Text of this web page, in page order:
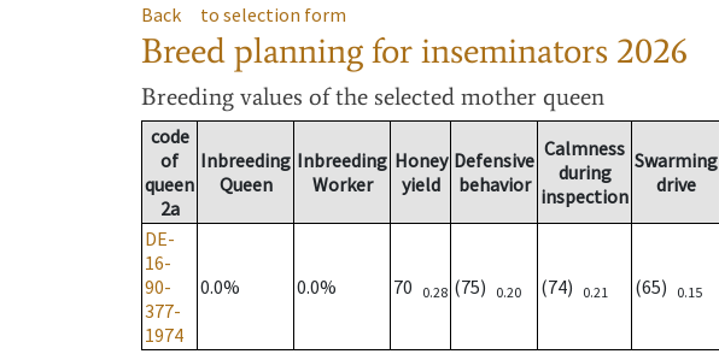
Back to selection form
Breed planning for inseminators 2026
Breeding values of the selected mother queen
code
of
queen
2a
Inbreeding
Queen
Inbreeding
Worker
Honey
yield
Defensive
behavior
Calmness
during
inspection
Swarming
drive
DE-
16-
90-
377-
1974
0.0% 0.0% 70 0.28 (75) 0.20 (74) 0.21 (65) 0.15